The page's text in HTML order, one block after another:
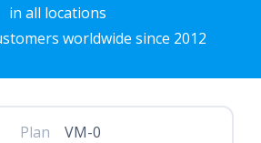
in all locations
worldwide since 2012
Plan
VM-0